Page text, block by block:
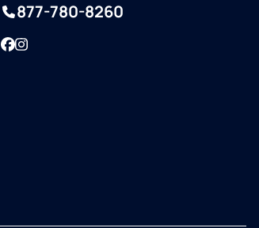
877-780-8260
Facebook
Instagram